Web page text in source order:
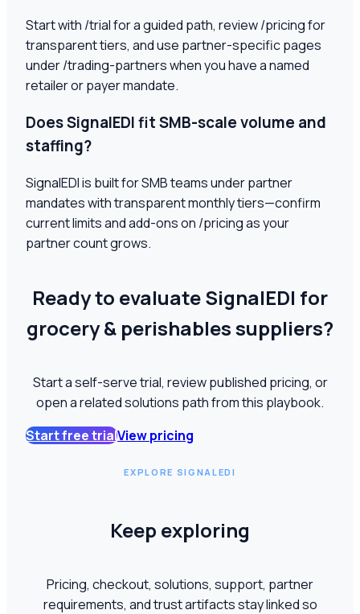
Start with /trial for a guided path, review /pricing for
transparent tiers, and use partner-specific pages
under /trading-partners when you have a named
retailer or payer mandate.
Does SignalEDI fit SMB-scale volume and
staffing?
SignalEDI is built for SMB teams under partner
mandates with transparent monthly tiers—confirm
current limits and add-ons on /pricing as your
partner count grows.
Ready to evaluate SignalEDI for
grocery & perishables suppliers?
Start a self-serve trial, review published pricing, or
open a related solutions path from this playbook.
Start free trialView pricing
EXPLORE SIGNALEDI
Keep exploring
Pricing, checkout, solutions, support, partner
requirements, and trust artifacts stay linked so